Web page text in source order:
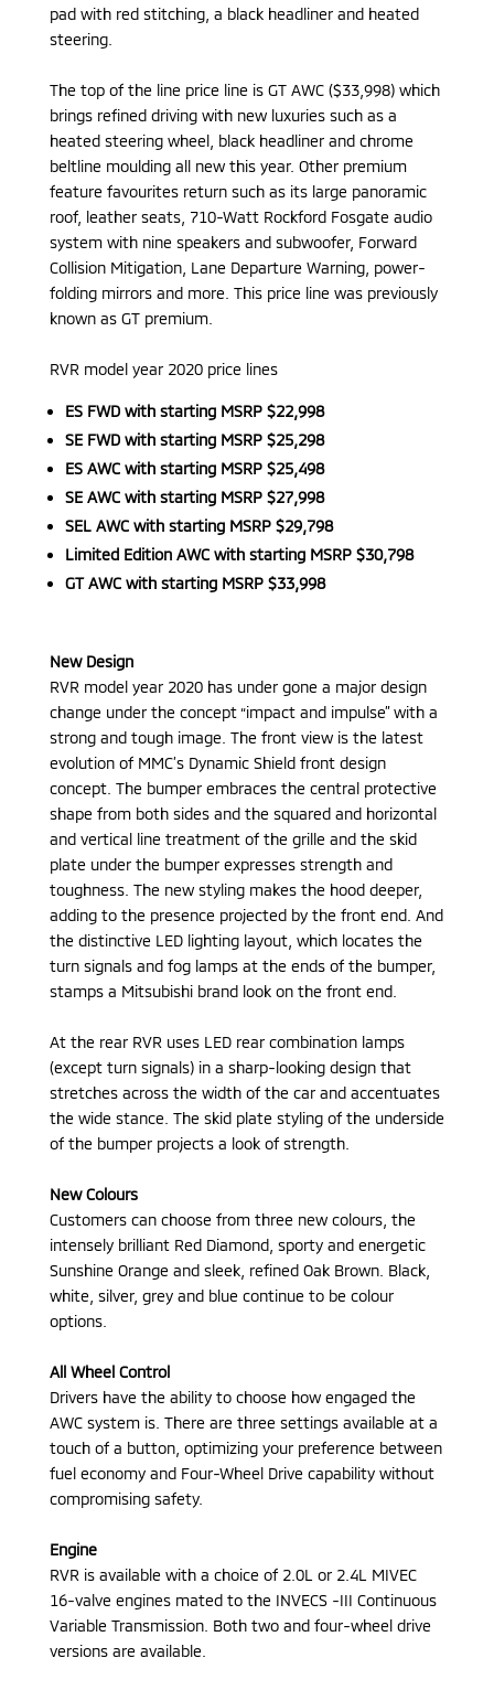
pad with red stitching, a black headliner and heated
steering.
The top of the line price line is GT AWC ($33,998) which
brings refined driving with new luxuries such as a
heated steering wheel, black headliner and chrome
beltline moulding all new this year. Other premium
feature favourites return such as its large panoramic
roof, leather seats, 710-Watt Rockford Fosgate audio
system with nine speakers and subwoofer, Forward
Collision Mitigation, Lane Departure Warning, power-
folding mirrors and more. This price line was previously
known as GT premium.
RVR model year 2020 price lines
ES FWD with starting MSRP $22,998
SE FWD with starting MSRP $25,298
ES AWC with starting MSRP $25,498
SE AWC with starting MSRP $27,998
SEL AWC with starting MSRP $29,798
Limited Edition AWC with starting MSRP $30,798
GT AWC with starting MSRP $33,998
New Design
RVR model year 2020 has under gone a major design
change under the concept “impact and impulse” with a
strong and tough image. The front view is the latest
evolution of MMC’s Dynamic Shield front design
concept. The bumper embraces the central protective
shape from both sides and the squared and horizontal
and vertical line treatment of the grille and the skid
plate under the bumper expresses strength and
toughness. The new styling makes the hood deeper,
adding to the presence projected by the front end. And
the distinctive LED lighting layout, which locates the
turn signals and fog lamps at the ends of the bumper,
stamps a Mitsubishi brand look on the front end.
At the rear RVR uses LED rear combination lamps
(except turn signals) in a sharp-looking design that
stretches across the width of the car and accentuates
the wide stance. The skid plate styling of the underside
of the bumper projects a look of strength.
New Colours
Customers can choose from three new colours, the
intensely brilliant Red Diamond, sporty and energetic
Sunshine Orange and sleek, refined Oak Brown. Black,
white, silver, grey and blue continue to be colour
options.
All Wheel Control
Drivers have the ability to choose how engaged the
AWC system is. There are three settings available at a
touch of a button, optimizing your preference between
fuel economy and Four-Wheel Drive capability without
compromising safety.
Engine
RVR is available with a choice of 2.0L or 2.4L MIVEC
16-valve engines mated to the INVECS -III Continuous
Variable Transmission. Both two and four-wheel drive
versions are available.